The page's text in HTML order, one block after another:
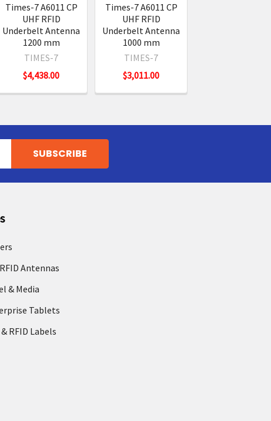
Times-7 A6011 CP
UHF RFID
Underbelt Antenna
1200 mm
TIMES-7
$4,438.00
Times-7 A6011 CP
UHF RFID
Underbelt Antenna
1000 mm
TIMES-7
$3,011.00
Antennas
& Media
Tablets
RFID Labels